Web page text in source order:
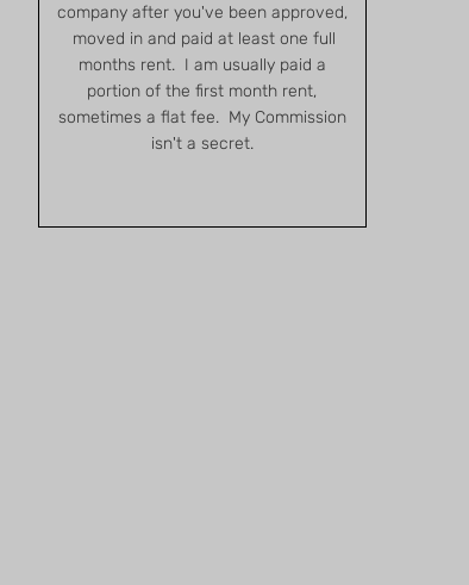
company after you've been approved,
moved in and paid at least one full
months rent. I am usually paid a
portion of the first month rent,
sometimes a flat fee. My Commission
isn't a secret.